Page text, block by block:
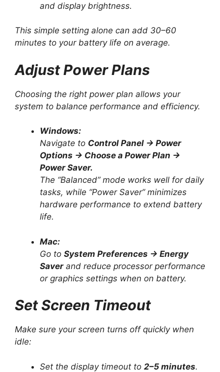
and display brightness.
This simple setting alone can add 30–60
minutes to your battery life on average.
Adjust Power Plans
Choosing the right power plan allows your
system to balance performance and efficiency.
Windows:
Navigate to Control Panel → Power
Options → Choose a Power Plan →
Power Saver.
The “Balanced” mode works well for daily
tasks, while “Power Saver” minimizes
hardware performance to extend battery
life.
Mac:
Go to System Preferences → Energy
Saverand reduce processor performance
or graphics settings when on battery.
Set Screen Timeout
Make sure your screen turns off quickly when
idle:
Set the display timeout to 2–5 minutes.